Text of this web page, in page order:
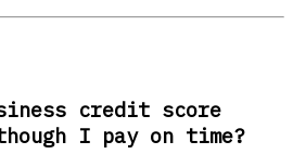
credit score
I pay on time?